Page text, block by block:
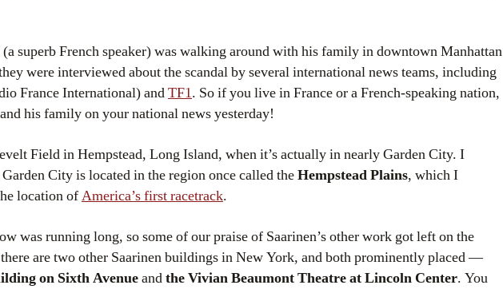
superb French speaker) was walking around with his family in downtown Manhattan
were interviewed about the scandal by several international news teams, including
France International) andTF1. So if you live in France or a French-speaking nation,
his family on your national news yesterday!
Field in Hempstead, Long Island, when it’s actually in nearly Garden City. I
City is located in the region once called theHempstead Plains, which I
location ofAmerica’s first racetrack.
was running long, so some of our praise of Saarinen’s other work got left on the
are two other Saarinen buildings in New York, and both prominently placed —
on Sixth Avenueandthe Vivian Beaumont Theatre at Lincoln Center. You